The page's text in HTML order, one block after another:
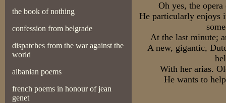
the book of nothing
confession from belgrade
dispatches from the war against the
world
albanian poems
french poems in honour of jean
genet
Oh yes, the
He particularly enjoys
At the last minute;
A new, gigantic,
With her arias.
He wants to